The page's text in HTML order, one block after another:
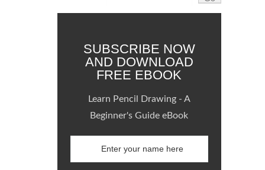
SUBSCRIBE NOW
AND DOWNLOAD
FREE EBOOK
Learn Pencil Drawing - A
Beginner's Guide eBook